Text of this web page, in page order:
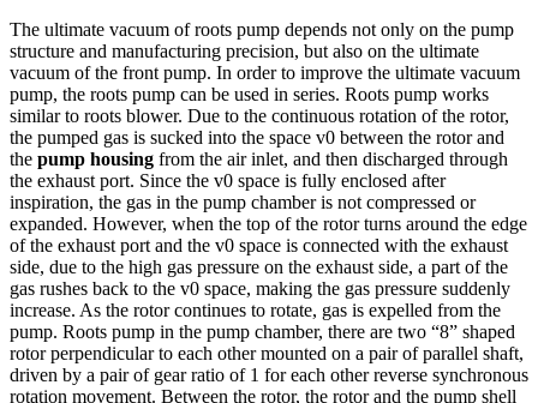
The ultimate vacuum of roots pump depends not only on the pump
structure and manufacturing precision, but also on the ultimate
vacuum of the front pump. In order to improve the ultimate vacuum
pump, the roots pump can be used in series. Roots pump works
similar to roots blower. Due to the continuous rotation of the rotor,
the pumped gas is sucked into the space v0 between the rotor and
the pump housing from the air inlet, and then discharged through
the exhaust port. Since the v0 space is fully enclosed after
inspiration, the gas in the pump chamber is not compressed or
expanded. However, when the top of the rotor turns around the edge
of the exhaust port and the v0 space is connected with the exhaust
side, due to the high gas pressure on the exhaust side, a part of the
gas rushes back to the v0 space, making the gas pressure suddenly
increase. As the rotor continues to rotate, gas is expelled from the
pump. Roots pump in the pump chamber, there are two “8” shaped
rotor perpendicular to each other mounted on a pair of parallel shaft,
driven by a pair of gear ratio of 1 for each other reverse synchronous
rotation movement. Between the rotor, the rotor and the pump shell